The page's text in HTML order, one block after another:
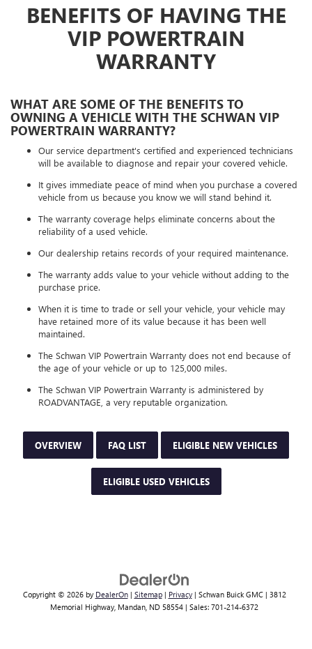
BENEFITS OF HAVING THE
VIP POWERTRAIN
WARRANTY
WHAT ARE SOME OF THE BENEFITS TO
OWNING A VEHICLE WITH THE SCHWAN VIP
POWERTRAIN WARRANTY?
Our service department's certified and experienced technicians
will be available to diagnose and repair your covered vehicle.
It gives immediate peace of mind when you purchase a covered
vehicle from us because you know we will stand behind it.
The warranty coverage helps eliminate concerns about the
reliability of a used vehicle.
Our dealership retains records of your required maintenance.
The warranty adds value to your vehicle without adding to the
purchase price.
When it is time to trade or sell your vehicle, your vehicle may
have retained more of its value because it has been well
maintained.
The Schwan VIP Powertrain Warranty does not end because of
the age of your vehicle or up to 125,000 miles.
The Schwan VIP Powertrain Warranty is administered by
ROADVANTAGE, a very reputable organization.
OVERVIEW FAQ LIST ELIGIBLE NEW VEHICLES
ELIGIBLE USED VEHICLES
Copyright © 2026 by DealerOn| Sitemap| Privacy| Schwan Buick GMC| 3812
Memorial Highway, Mandan, ND 58554 | Sales: 701-214-6372